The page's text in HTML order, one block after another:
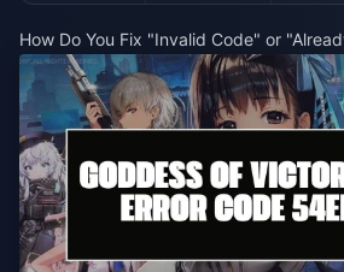
How Do You Fix "Invalid Code" or